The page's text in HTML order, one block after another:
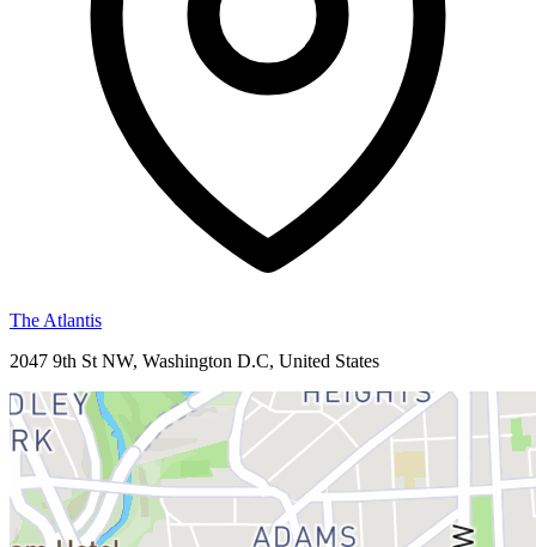
The Atlantis
2047 9th St NW, Washington D.C, United States